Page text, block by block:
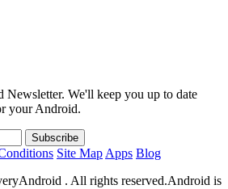
Newsletter. We'll keep you up to date
your Android.
Site Map Apps Blog
. All rights reserved.Android is